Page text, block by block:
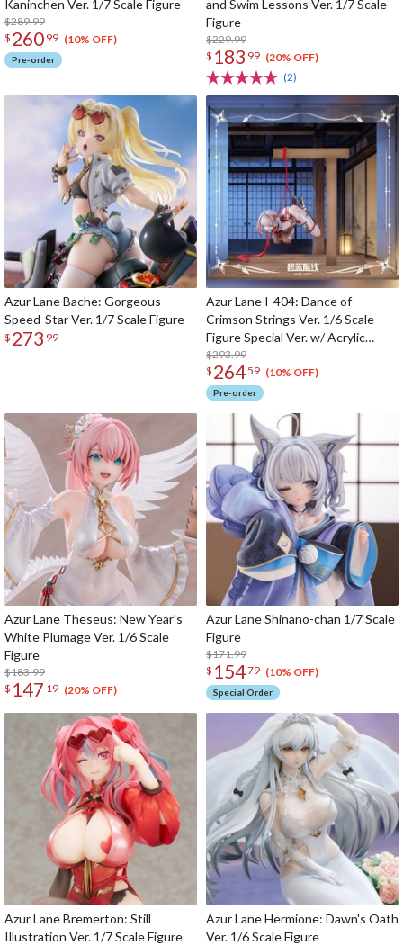
Kaninchen Ver. 1/7 Scale Figure
$289.99
$ 260 99 (10% OFF)
Pre-order
and Swim Lessons Ver. 1/7 Scale
Figure
$229.99
$ 183 99 (20% OFF)
(2)
Azur Lane Bache: Gorgeous
Speed-Star Ver. 1/7 Scale Figure
$ 273 99
Azur Lane I-404: Dance of
Crimson Strings Ver. 1/6 Scale
Figure Special Ver. w/ Acrylic
Display Case
$293.99
$ 26459 (10% OFF)
Pre-order
Azur Lane Theseus: New Year's
White Plumage Ver. 1/6 Scale
Figure
$183.99
$ 147 19 (20% OFF)
Azur Lane Shinano-chan 1/7 Scale
Figure
$171.99
$ 15479 (10% OFF)
Special Order
Azur Lane Bremerton: Still
Illustration Ver. 1/7 Scale Figure
Azur Lane Hermione: Dawn's Oath
Ver. 1/6 Scale Figure